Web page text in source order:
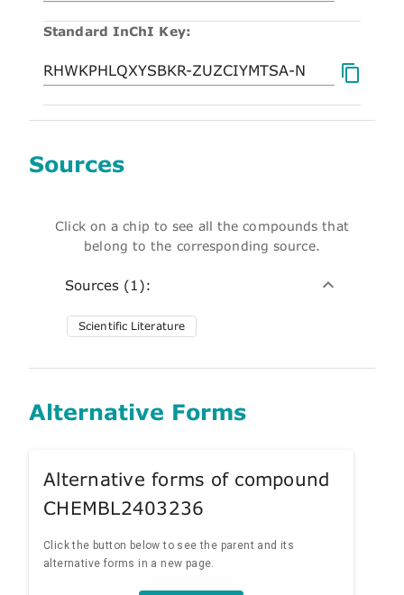
Standard InChI Key:
Sources
Click on a chip to see all the compounds that
belong to the corresponding source.
Sources (1):
Scientific Literature
Alternative Forms
Alternative forms of compound
CHEMBL2403236
Click the button below to see the parent and its
alternative forms in a new page.